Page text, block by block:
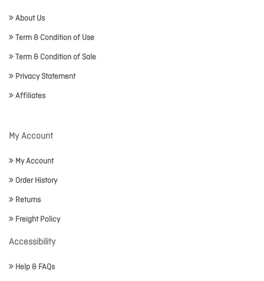
About Us
Term & Condition of Use
Term & Condition of Sale
Privacy Statement
Affiliates
My Account
My Account
Order History
Returns
Freight Policy
Accessibility
Help & FAQs